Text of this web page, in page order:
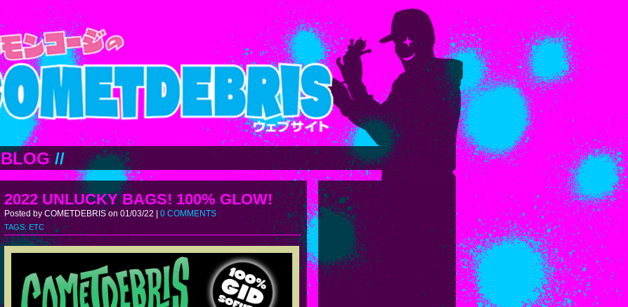
BLOG //
2022 UNLUCKY BAGS! 100% GLOW!
Posted by COMETDEBRIS on 01/03/22 | 0 COMMENTS
TAGS:ETC